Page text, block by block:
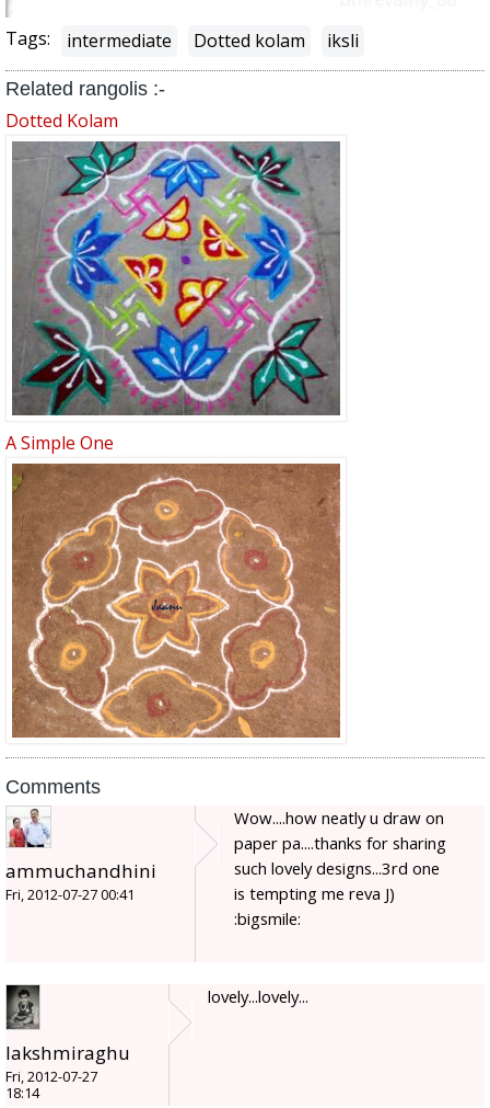
Tags: intermediate Dotted kolam iksli
Related rangolis :-
Dotted Kolam
A Simple One
Comments
ammuchandhini
Fri, 2012-07-27 00:41
Wow....how neatly u draw on
paper pa....thanks for sharing
such lovely designs...3rd one
is tempting me reva J)
:bigsmile:
lakshmiraghu
Fri, 2012-07-27
18:14
lovely...lovely...